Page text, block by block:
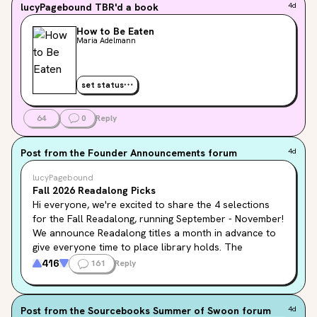
lucyPagebound TBR'd a book 4d
How to Be Eaten
Maria Adelmann
set status
64 0 Reply
Post from the Founder Announcements forum 4d
lucyPagebound
Fall 2026 Readalong Picks
Hi everyone, we're excited to share the 4 selections
for the Fall Readalong, running September - November!
We announce Readalong titles a month in advance to
give everyone time to place library holds. The
Seasonal Readalong page will be updated soon with
the books below, but in the meantime, feel free to add
them to your TBR!
416 161 Reply
Post from the Sourcebooks Summer of Swoon forum 4d